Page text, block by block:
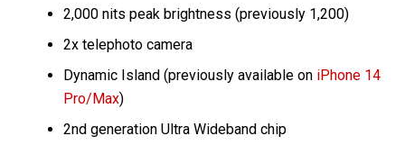
2,000 nits peak brightness (previously 1,200)
2x telephoto camera
Dynamic Island (previously available on iPhone 14
Pro/Max)
2nd generation Ultra Wideband chip